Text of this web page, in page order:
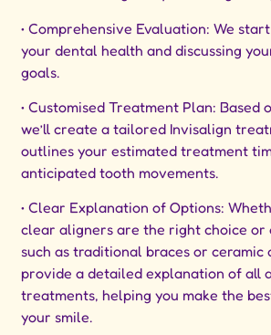
• Comprehensive Evaluation: We
your dental health and discussing
goals.
• Customised Treatment Plan: Based
we’ll create a tailored Invisalign
outlines your estimated treatment
anticipated tooth movements.
• Clear Explanation of Options:
clear aligners are the right choice or
such as traditional braces or ceramic
provide a detailed explanation of all
treatments, helping you make the
your smile.